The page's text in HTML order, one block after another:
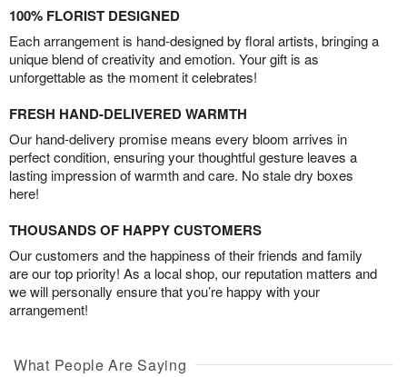
100% FLORIST DESIGNED
Each arrangement is hand-designed by floral artists, bringing a
unique blend of creativity and emotion. Your gift is as
unforgettable as the moment it celebrates!
FRESH HAND-DELIVERED WARMTH
Our hand-delivery promise means every bloom arrives in
perfect condition, ensuring your thoughtful gesture leaves a
lasting impression of warmth and care. No stale dry boxes
here!
THOUSANDS OF HAPPY CUSTOMERS
Our customers and the happiness of their friends and family
are our top priority! As a local shop, our reputation matters and
we will personally ensure that you’re happy with your
arrangement!
What People Are Saying